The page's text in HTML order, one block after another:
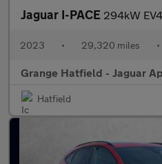
Jaguar I-PACE 294kW EV400 R-Dynamic
2023 • 29,320 miles •
Grange Hatfield - Jaguar
Hatfield